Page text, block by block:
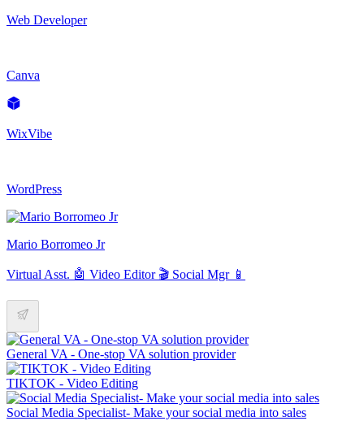
Web Developer
Canva
WixVibe
WordPress
Mario Borromeo Jr
Virtual Asst. 🤖 Video Editor 🎬 Social Mgr 📱
General VA - One-stop VA solution provider
TIKTOK - Video Editing
Social Media Specialist- Make your social media into sales